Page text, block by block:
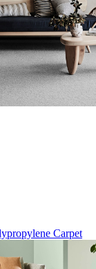
Carpet